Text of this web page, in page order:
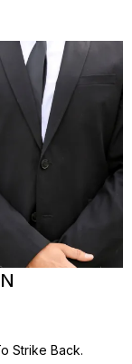
Strike Back.